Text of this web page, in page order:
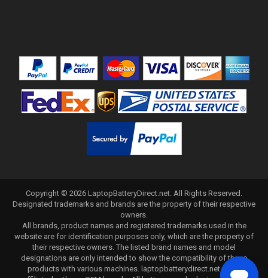
Copyright © 2026 LaptopBatteryDirect.net. All Rights Reserved.
Designated trademarks and brands are the property of their respective
owners.
All brands, product names and registered trademarks used in the
website are for identification purposes only, which are the property of
their respective owners. The listed brand names and model
designations are only intended to show the compatibility of these
products with various machines. laptopbatterydirect.net is not